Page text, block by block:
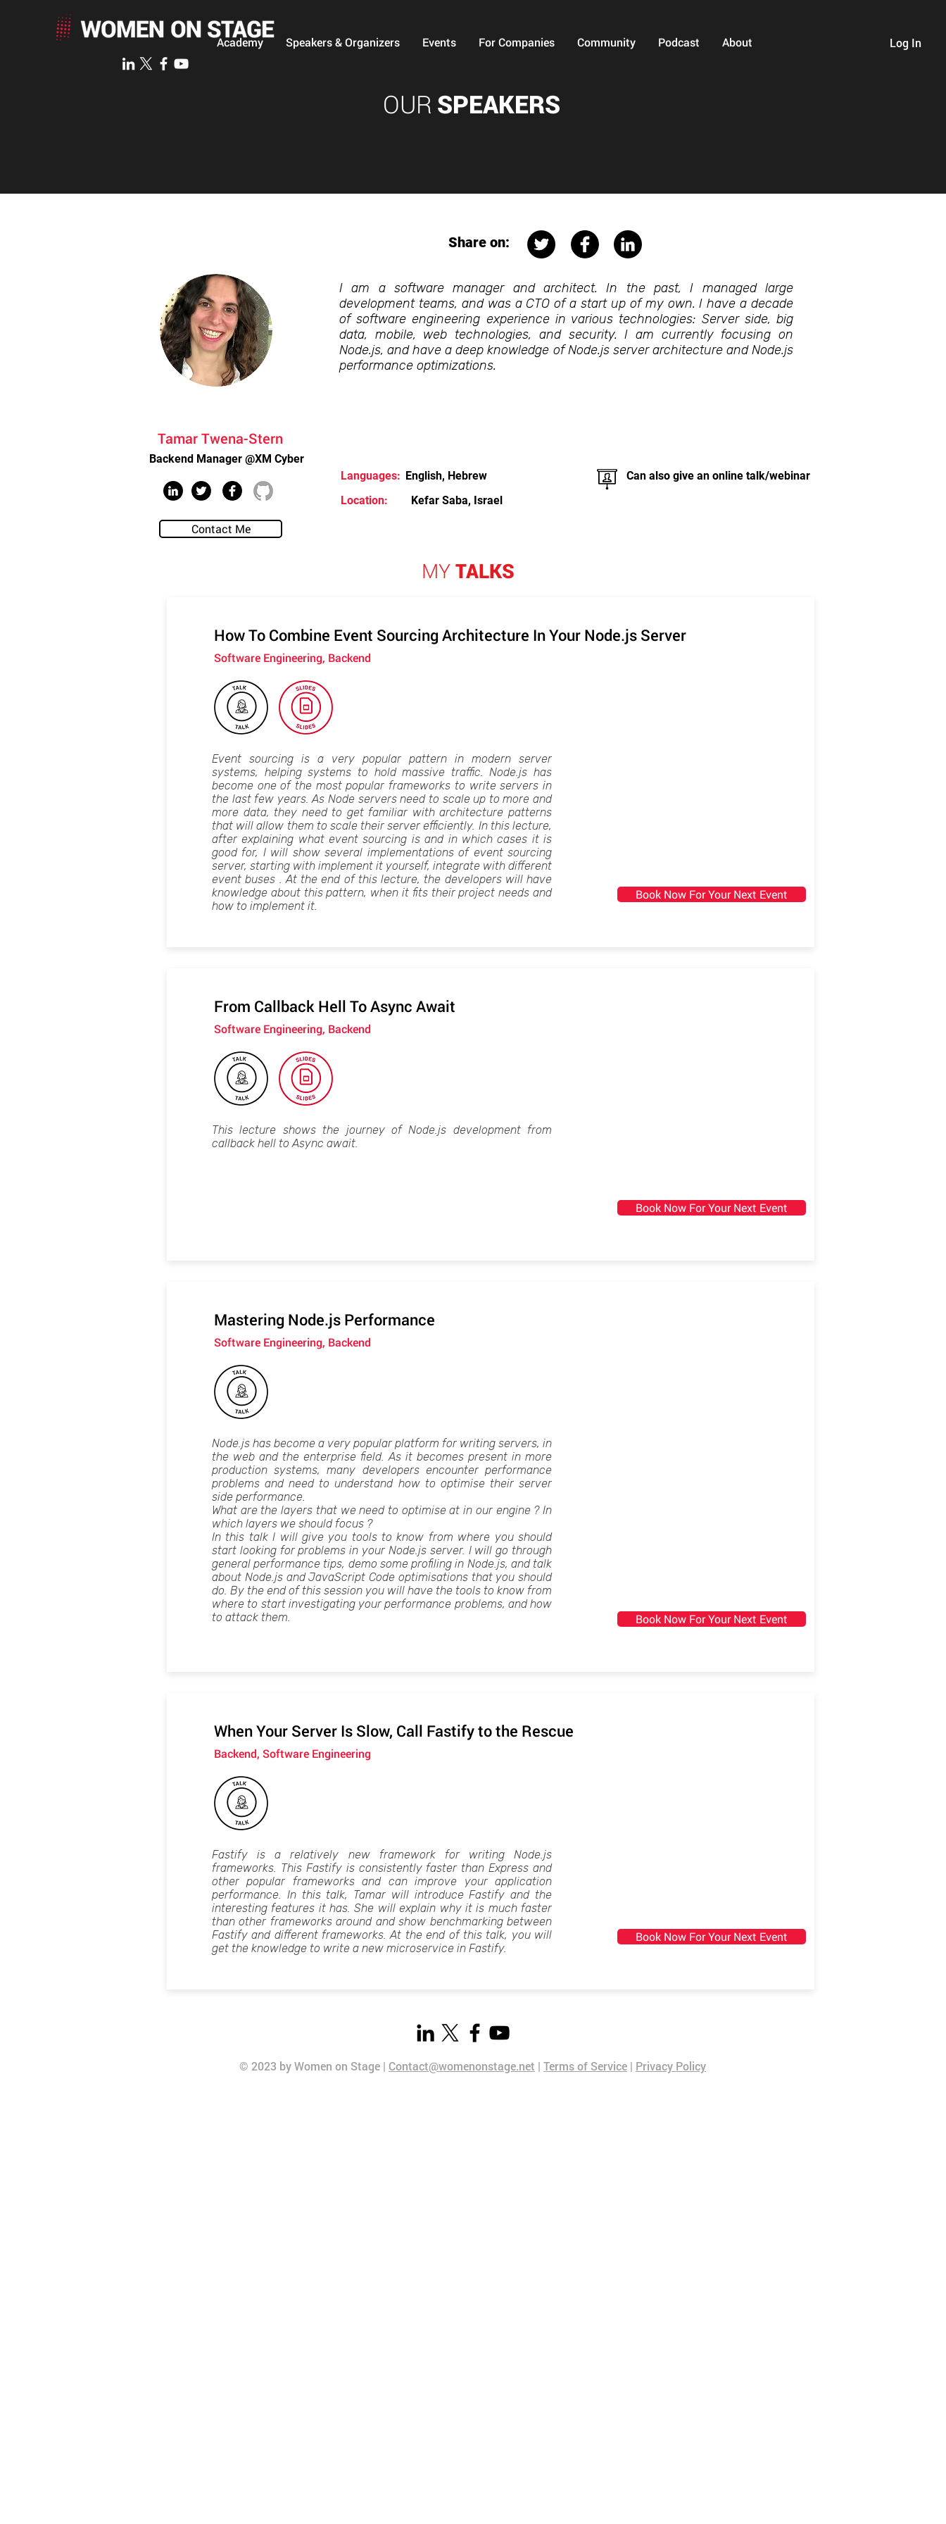
Log In
Academy Speakers & Organizers Events For Companies Community Podcast About
OUR SPEAKERS
Share on:
I am a software manager and architect. In the past, I managed large
development teams, and was a CTO of a start up of my own. I have a decade
of software engineering experience in various technologies: Server side, big
data, mobile, web technologies, and security. I am currently focusing on
Node.js, and have a deep knowledge of Node.js server architecture and Node.js
performance optimizations.
Tamar Twena-Stern
Backend Manager @XM Cyber
English, Hebrew
Languages:
Location:
Kefar Saba, Israel
Can also give an online talk/webinar
Contact Me
MY TALKS
How To Combine Event Sourcing Architecture In Your Node.js Server
Software Engineering, Backend
Event sourcing is a very popular pattern in modern server
systems, helping systems to hold massive traffic. Node.js has
become one of the most popular frameworks to write servers in
the last few years. As Node servers need to scale up to more and
more data, they need to get familiar with architecture patterns
that will allow them to scale their server efficiently. In this lecture,
after explaining what event sourcing is and in which cases it is
good for, I will show several implementations of event sourcing
server, starting with implement it yourself, integrate with different
event buses . At the end of this lecture, the developers will have
knowledge about this pattern, when it fits their project needs and
how to implement it.
Book Now For Your Next Event
From Callback Hell To Async Await
Software Engineering, Backend
This lecture shows the journey of Node.js development from
callback hell to Async await.
Book Now For Your Next Event
Mastering Node.js Performance
Software Engineering, Backend
Node.js has become a very popular platform for writing servers, in
the web and the enterprise field. As it becomes present in more
production systems, many developers encounter performance
problems and need to understand how to optimise their server
side performance.
What are the layers that we need to optimise at in our engine ? In
which layers we should focus ?
In this talk I will give you tools to know from where you should
start looking for problems in your Node.js server. I will go through
general performance tips, demo some profiling in Node.js, and talk
about Node.js and JavaScript Code optimisations that you should
do. By the end of this session you will have the tools to know from
where to start investigating your performance problems, and how
to attack them.
Book Now For Your Next Event
When Your Server Is Slow, Call Fastify to the Rescue
Backend, Software Engineering
Fastify is a relatively new framework for writing Node.js
frameworks. This Fastify is consistently faster than Express and
other popular frameworks and can improve your application
performance. In this talk, Tamar will introduce Fastify and the
interesting features it has. She will explain why it is much faster
than other frameworks around and show benchmarking between
Fastify and different frameworks. At the end of this talk, you will
get the knowledge to write a new microservice in Fastify.
Book Now For Your Next Event
© 2023 by Women on Stage | Contact@womenonstage.net | Terms of Service | Privacy Policy